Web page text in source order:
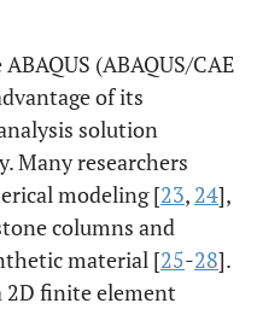
(ABAQUS/CAE
of its
solution
Many researchers
modeling [23, 24],
columns and
material [25-28].
2D finite element